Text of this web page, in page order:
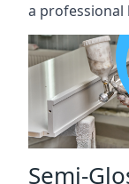
a professional
Semi-